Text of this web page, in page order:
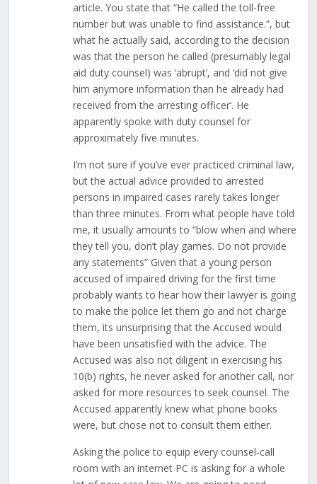
article. You state that “He called the toll-free
number but was unable to find assistance.”, but
what he actually said, according to the decision
was that the person he called (presumably legal
aid duty counsel) was ‘abrupt’, and ‘did not give
him anymore information than he already had
received from the arresting officer’. He
apparently spoke with duty counsel for
approximately five minutes.
I’m not sure if you’ve ever practiced criminal law,
but the actual advice provided to arrested
persons in impaired cases rarely takes longer
than three minutes. From what people have told
me, it usually amounts to “blow when and where
they tell you, don’t play games. Do not provide
any statements” Given that a young person
accused of impaired driving for the first time
probably wants to hear how their lawyer is going
to make the police let them go and not charge
them, its unsurprising that the Accused would
have been unsatisfied with the advice. The
Accused was also not diligent in exercising his
10(b) rights, he never asked for another call, nor
asked for more resources to seek counsel. The
Accused apparently knew what phone books
were, but chose not to consult them either.
Asking the police to equip every counsel-call
room with an internet PC is asking for a whole